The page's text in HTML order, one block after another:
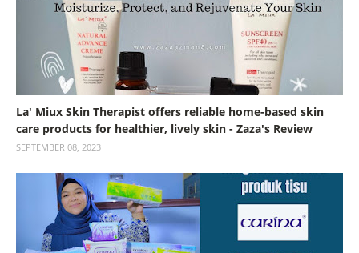
La' Miux Skin Therapist offers reliable home-based skin
care products for healthier, lively skin - Zaza's Review
SEPTEMBER 08, 2023